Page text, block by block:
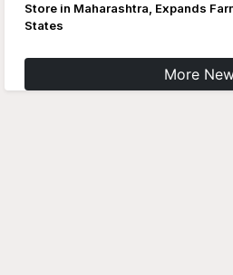
Store in Maharashtra, Expands
States
More